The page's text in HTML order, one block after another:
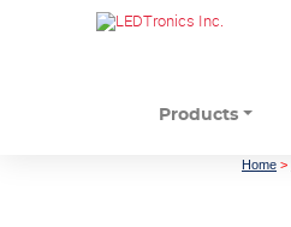
Products
Home >